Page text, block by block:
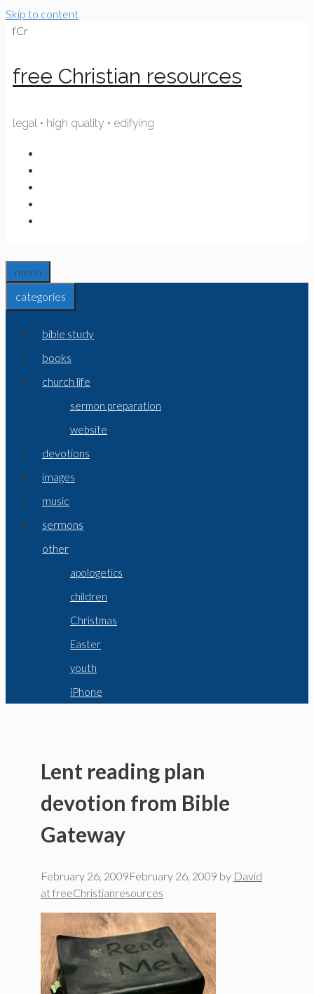
Skip to content
fCr
free Christian resources
legal • high quality • edifying
menu
categories
bible study
books
church life
sermon preparation
website
devotions
images
music
sermons
other
apologetics
children
Christmas
Easter
youth
iPhone
Lent reading plan
devotion from Bible
Gateway
February 26, 2009February 26, 2009 by David
at freeChristianresources